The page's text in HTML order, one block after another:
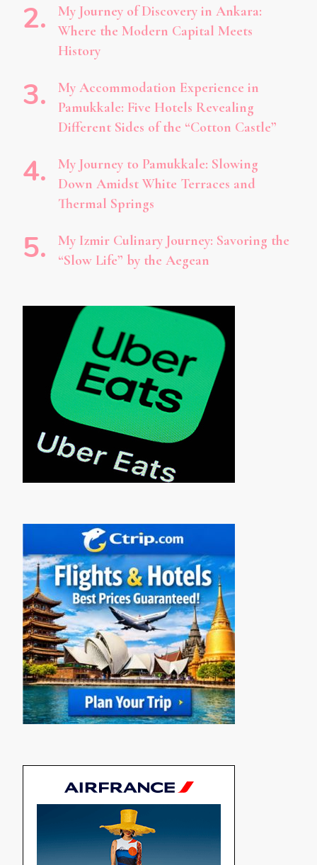
My Journey of Discovery in Ankara:
Where the Modern Capital Meets
History
My Accommodation Experience in
Pamukkale: Five Hotels Revealing
Different Sides of the “Cotton Castle”
My Journey to Pamukkale: Slowing
Down Amidst White Terraces and
Thermal Springs
My Izmir Culinary Journey: Savoring the
“Slow Life” by the Aegean